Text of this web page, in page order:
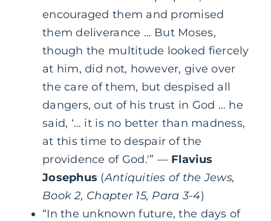
encouraged them and promised
them deliverance … But Moses,
though the multitude looked fiercely
at him, did not, however, give over
the care of them, but despised all
dangers, out of his trust in God … he
said, ‘… it is no better than madness,
at this time to despair of the
providence of God.'” — Flavius
Josephus (Antiquities of the Jews,
Book 2, Chapter 15, Para 3-4)
“In the unknown future, the days of